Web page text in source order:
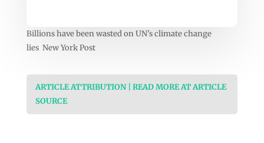
Billions have been wasted on UN’s climate change
lies New York Post
ARTICLE ATTRIBUTION | READ MORE AT ARTICLE
SOURCE